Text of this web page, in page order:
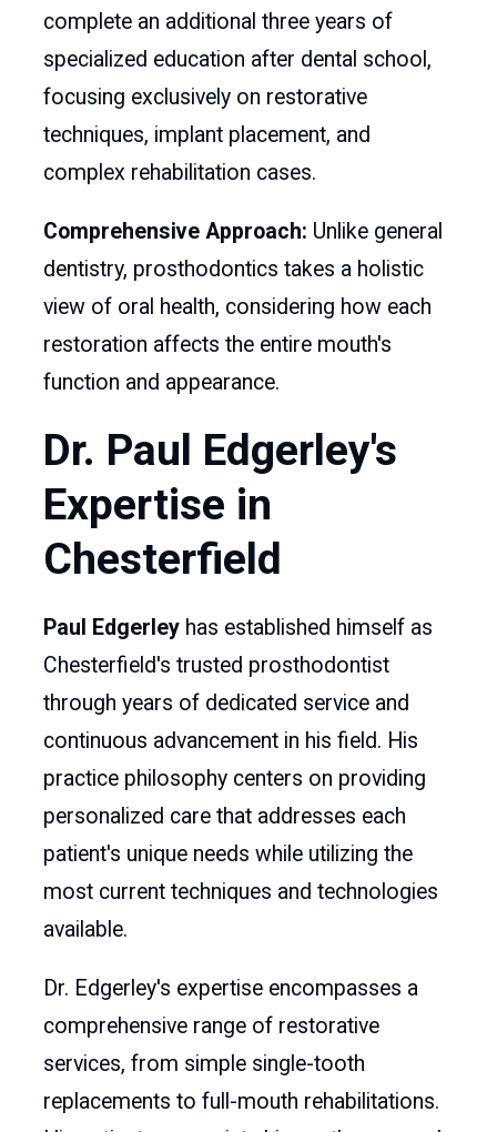
complete an additional three years of
specialized education after dental school,
focusing exclusively on restorative
techniques, implant placement, and
complex rehabilitation cases.
Comprehensive Approach: Unlike general
dentistry, prosthodontics takes a holistic
view of oral health, considering how each
restoration affects the entire mouth's
function and appearance.
Dr. Paul Edgerley's
Expertise in
Chesterfield
Paul Edgerley has established himself as
Chesterfield's trusted prosthodontist
through years of dedicated service and
continuous advancement in his field. His
practice philosophy centers on providing
personalized care that addresses each
patient's unique needs while utilizing the
most current techniques and technologies
available.
Dr. Edgerley's expertise encompasses a
comprehensive range of restorative
services, from simple single-tooth
replacements to full-mouth rehabilitations.